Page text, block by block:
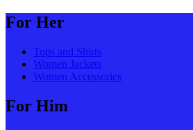
For Her
Tops and Shirts
Women Jackets
Women Accessories
For Him